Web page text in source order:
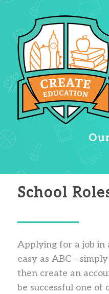
School
Applying for a job in
easy as ABC -
then create an
be successful one